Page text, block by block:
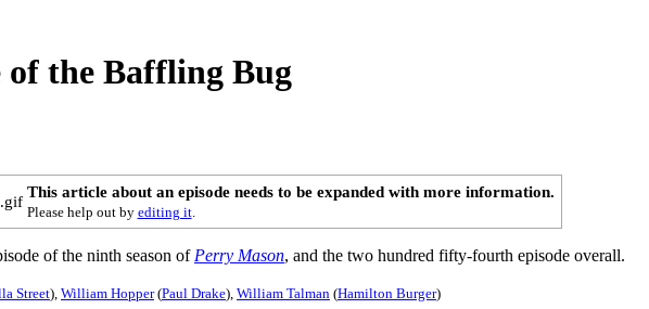
of the Baffling Bug
This article about an episode needs to be expanded with more information.
Please help out by editing it.
of the ninth season of Perry Mason, and the two hundred fifty-fourth episode overall.
Street), William Hopper(Paul Drake), William Talman (Hamilton Burger)